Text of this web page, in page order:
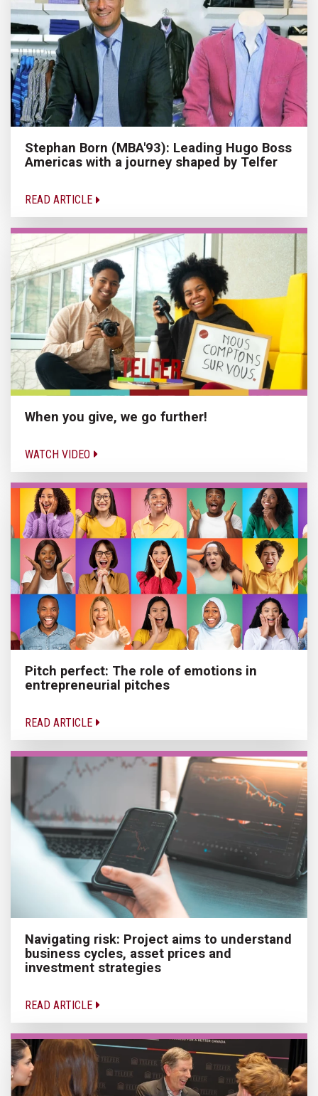
Stephan Born (MBA'93): Leading Hugo Boss
Americas with a journey shaped by Telfer
READ ARTICLE
When you give, we go further!
WATCH VIDEO
Pitch perfect: The role of emotions in
entrepreneurial pitches
READ ARTICLE
Navigating risk: Project aims to understand
business cycles, asset prices and
investment strategies
READ ARTICLE